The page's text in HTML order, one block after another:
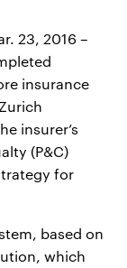
23, 2016 –
insurance
insurer’s
(P&C)
for
based on
which